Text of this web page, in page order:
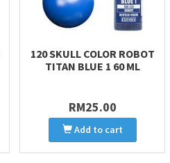
120 SKULL COLOR ROBOT
TITAN BLUE 1 60 ML
RM25.00
Add to cart